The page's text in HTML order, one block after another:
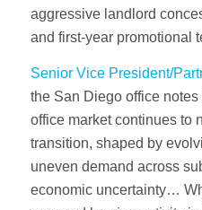
aggressive landlord
and first-year promotional
Senior Vice President/
the San Diego office notes
office market continues to
transition, shaped by
uneven demand across
economic uncertainty…